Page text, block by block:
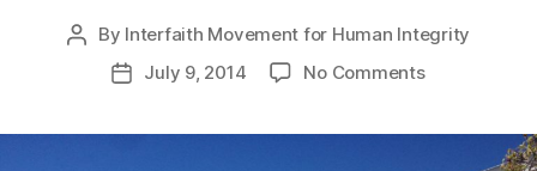
Post
author
By Interfaith Movement for Human Integrity
PostJuly 9, 2014 No Commentson